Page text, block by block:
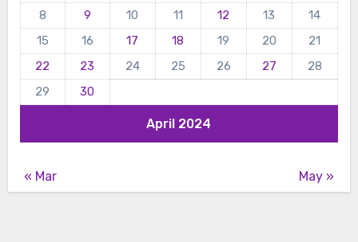
April 2024
8
9 10 11 12 13
14
15
16 17 18 19 20
21
22
23 24 25 26 27
28
29
30
« Mar May »